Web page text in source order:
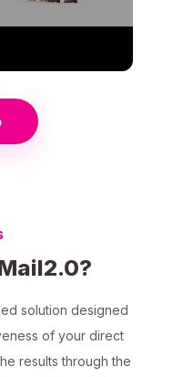
solution designed
of your direct
results through the